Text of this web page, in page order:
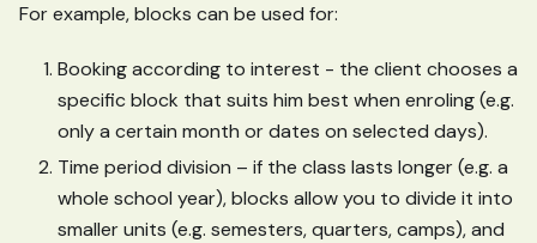
For example, blocks can be used for:
Booking according to interest - the client chooses a
specific block that suits him best when enroling (e.g.
only a certain month or dates on selected days).
Time period division – if the class lasts longer (e.g. a
whole school year), blocks allow you to divide it into
smaller units (e.g. semesters, quarters, camps), and